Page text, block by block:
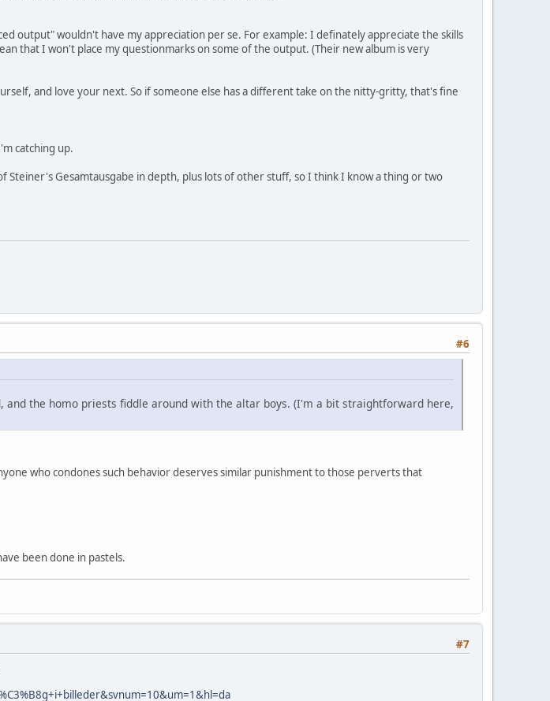
output" wouldn't have my appreciation per se. For example: I definately appreciate the skills
that I won't place my questionmarks on some of the output. (Their new album is very
and love your next. So if someone else has a different take on the nitty-gritty, that's fine
catching up.
Gesamtausgabe in depth, plus lots of other stuff, so I think I know a thing or two
#6
the homo priests fiddle around with the altar boys. (I'm a bit straightforward here,
who condones such behavior deserves similar punishment to those perverts that
been done in pastels.
#7